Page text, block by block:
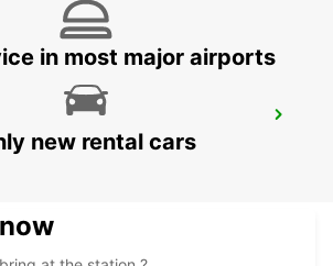
AIRPORT
in most major airports
new rental cars